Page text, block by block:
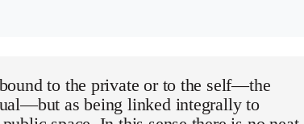
to the private or to the self—the
as being linked integrally to